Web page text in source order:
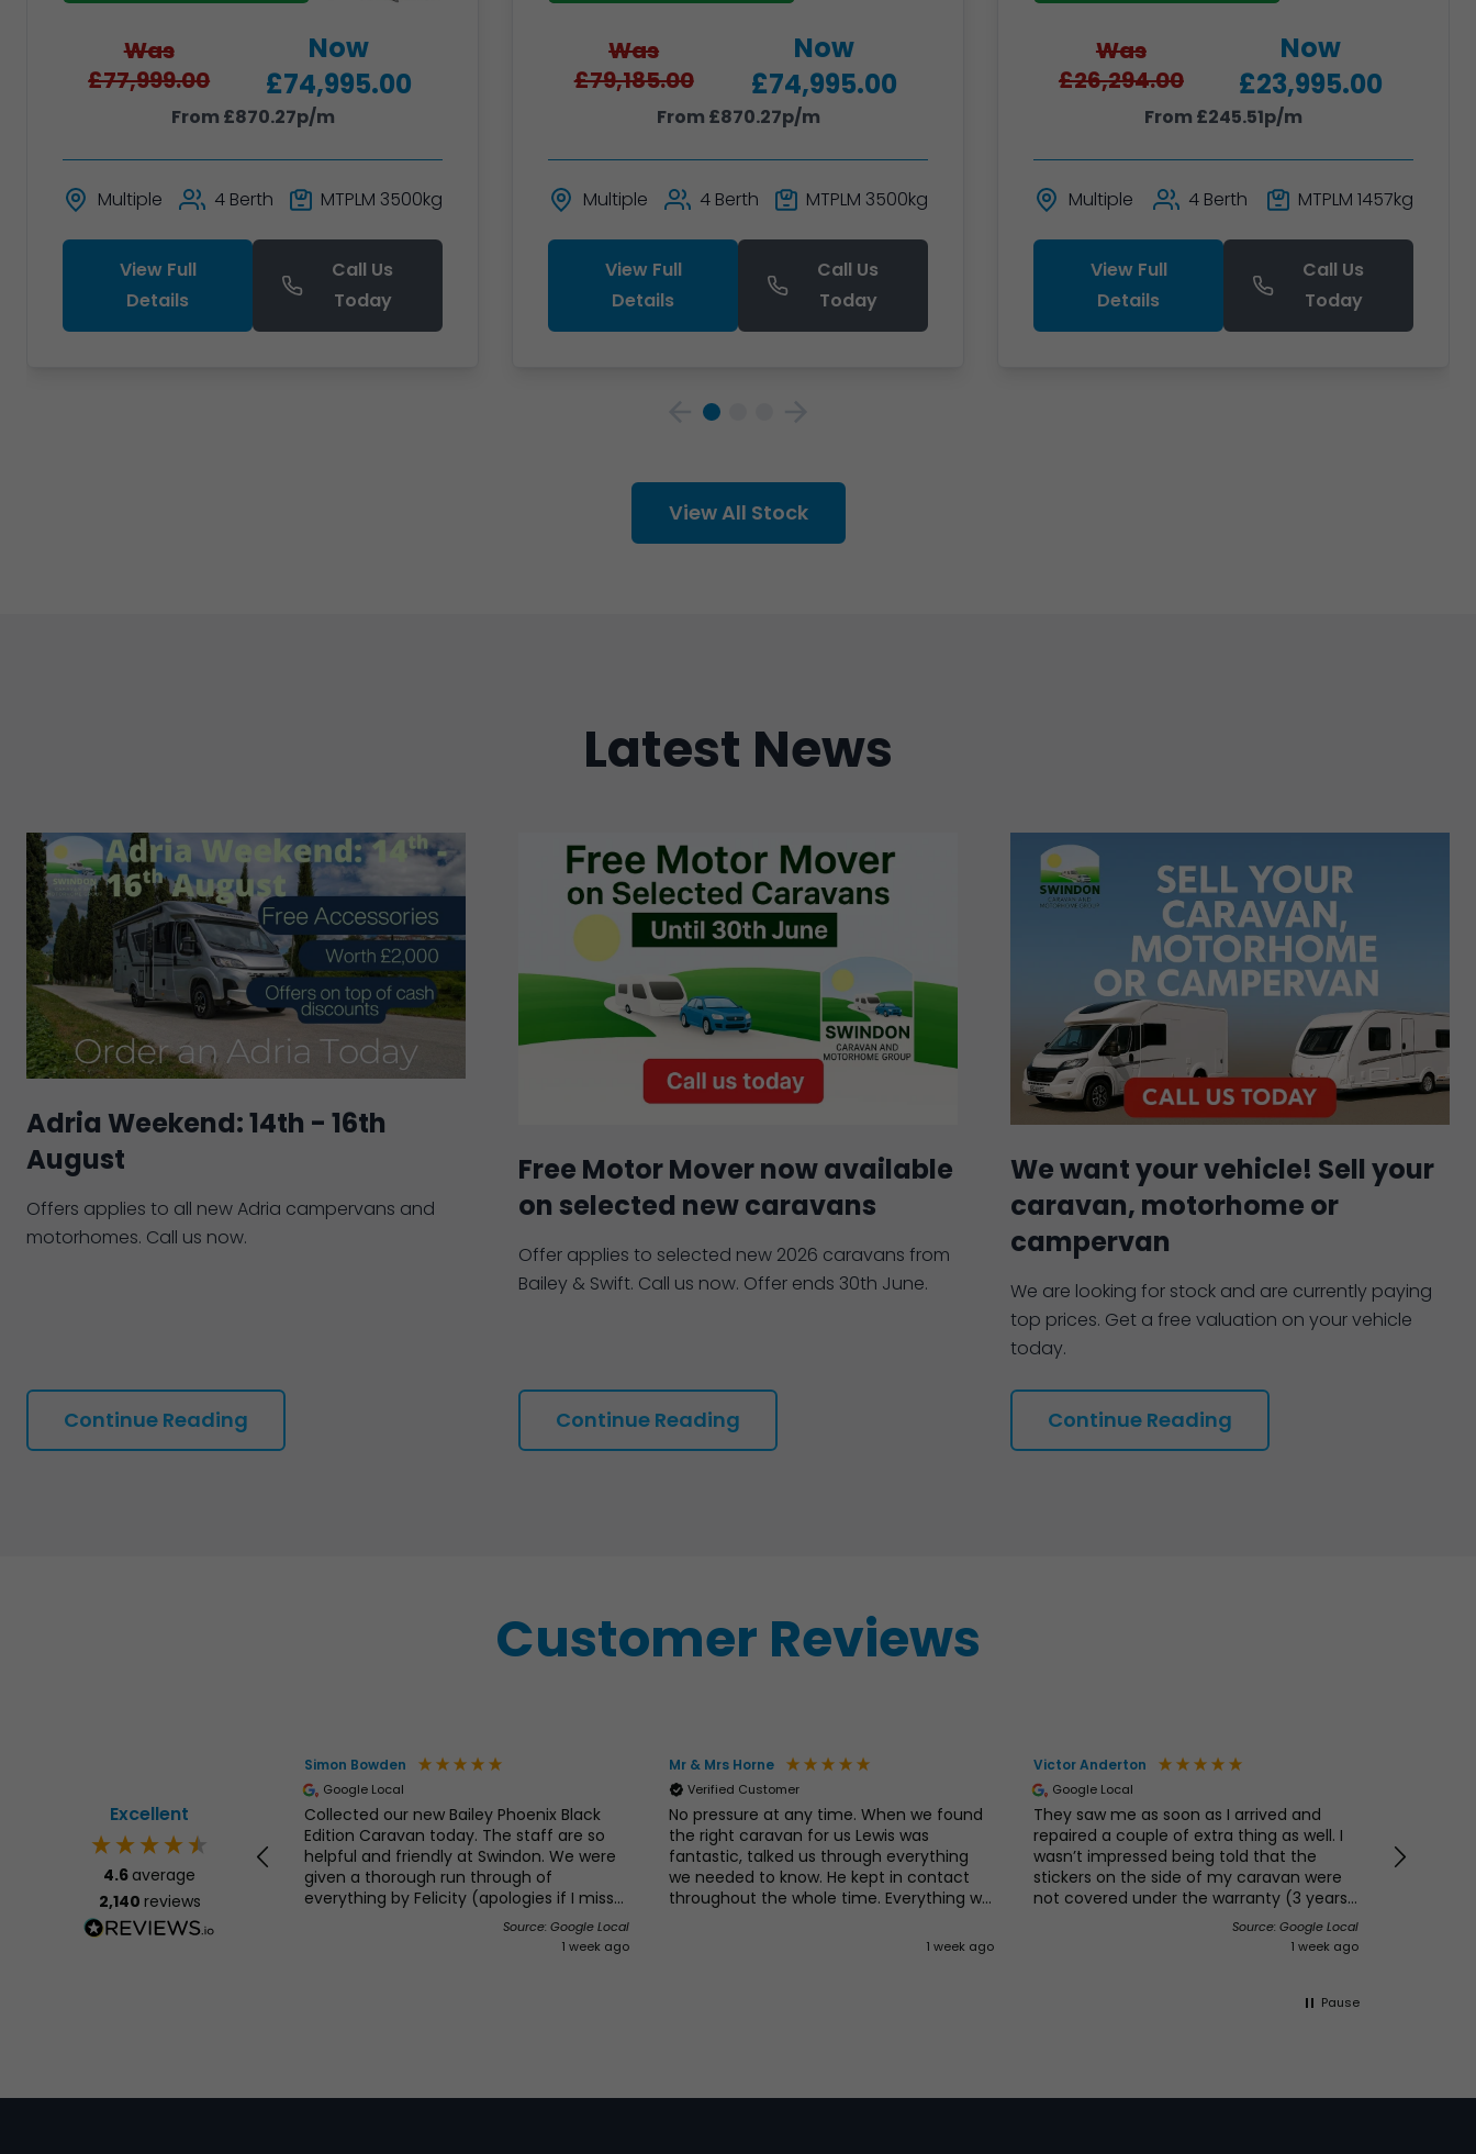
Was
£77,999.00
Now
£74,995.00
From £870.27p/m
Multiple 4 Berth MTPLM 3500kg
View Full
Details
Call Us
Today
Was
£79,185.00
Now
£74,995.00
From £870.27p/m
Multiple 4 Berth MTPLM 3500kg
View Full
Details
Call Us
Today
Was
£26,294.00
Now
£23,995.00
From £245.51p/m
Multiple 4 Berth MTPLM 1457kg
View Full
Details
Call Us
Today
View All Stock
Latest News
Adria Weekend: 14th - 16th
August
Offers applies to all new Adria campervans and
motorhomes. Call us now.
Continue Reading
Free Motor Mover now available
on selected new caravans
Offer applies to selected new 2026 caravans from
Bailey & Swift. Call us now. Offer ends 30th June.
Continue Reading
We want your vehicle! Sell your
caravan, motorhome or
campervan
We are looking for stock and are currently paying
top prices. Get a free valuation on your vehicle
today.
Continue Reading
Customer Reviews
Excellent
4.6 average
2,140 reviews
from start to finish could not
for more
Simon Bowden
Google Local
Collected our new Bailey Phoenix Black
Edition Caravan today. The staff are so
helpful and friendly at Swindon. We were
given a thorough run through of
everything by Felicity (apologies if I miss
remembered your name!). All our silly
questions answered, no rush. We would
Source: Google Local
1 week ago
Mr & Mrs Horne
Verified Customer
No pressure at any time. When we found
the right caravan for us Lewis was
fantastic, talked us through everything
we needed to know. He kept in contact
throughout the whole time. Everything we
. Would definitely recommend and will be
1 week ago
Victor Anderton
Google Local
They saw me as soon as I arrived and
repaired a couple of extra thing as well. I
wasn’t impressed being told that the
stickers on the side of my caravan were
not covered under the warranty (3 years)
the van is not yet 4 years, so I was asked
if I wanted to pay for new ones I said why
would I do that if these only lasted 3 years
again in another 3 years. I think Swift need
Source: Google Local
1 week ago
location
Pause